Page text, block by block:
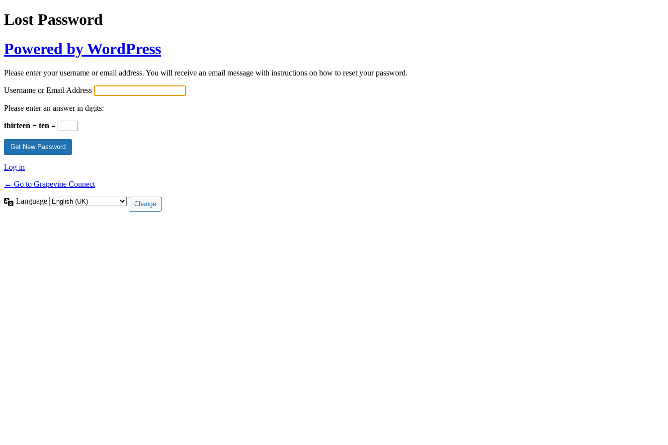
Lost Password
Powered by WordPress
Please enter your username or email address. You will receive an email message with instructions on how to reset your password.
Username or Email Address
Please enter an answer in digits:
thirteen − ten =
Log in
← Go to Grapevine Connect
Language